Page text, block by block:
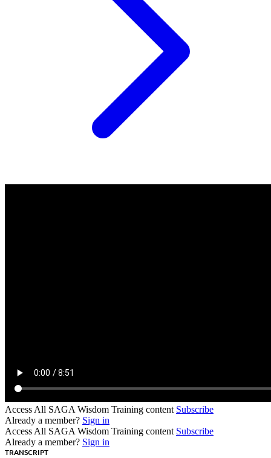
Access All SAGA Wisdom Training content Subscribe
Already a member? Sign in
Access All SAGA Wisdom Training content Subscribe
Already a member? Sign in
TRANSCRIPT